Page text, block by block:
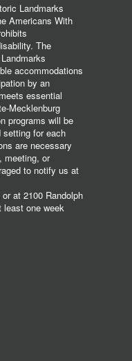
Landmarks
Americans With
The
accommodations
by an
essential
Mecklenburg
programs will be
setting for each
are necessary
meeting, or
to notify us at
at 2100 Randolph
least one week